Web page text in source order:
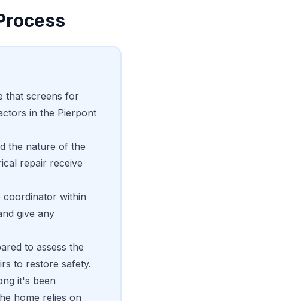
that screens for
in the Pierpont
the nature of the
repair receive
within
give any
to assess the
to restore safety.
it's been
home relies on